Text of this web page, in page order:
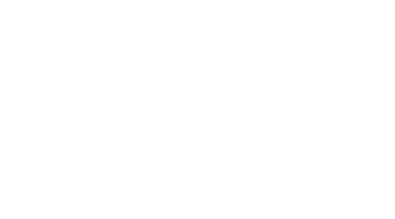
software used for electronic filing, but